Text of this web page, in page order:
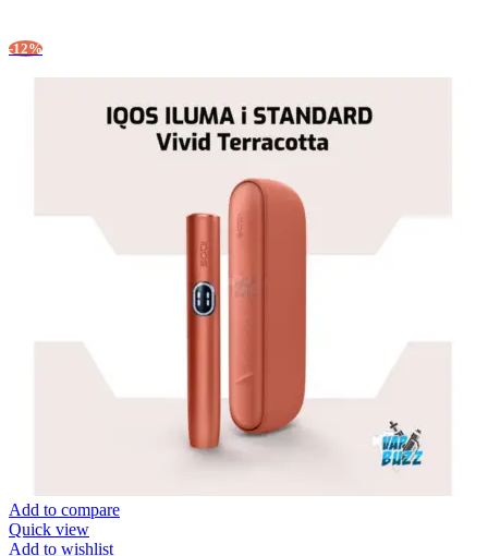
-12%
Add to compare
Quick view
Add to wishlist